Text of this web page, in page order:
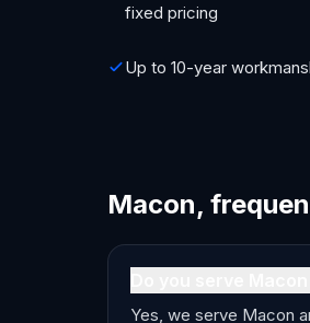
fixed pricing
Up to 10-year
Macon,
Yes, we serve Macon